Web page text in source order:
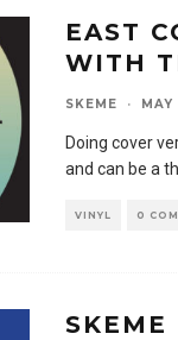
EAST
WITH
SKEME · MAY
Doing cover
and can be a
VINYL 0